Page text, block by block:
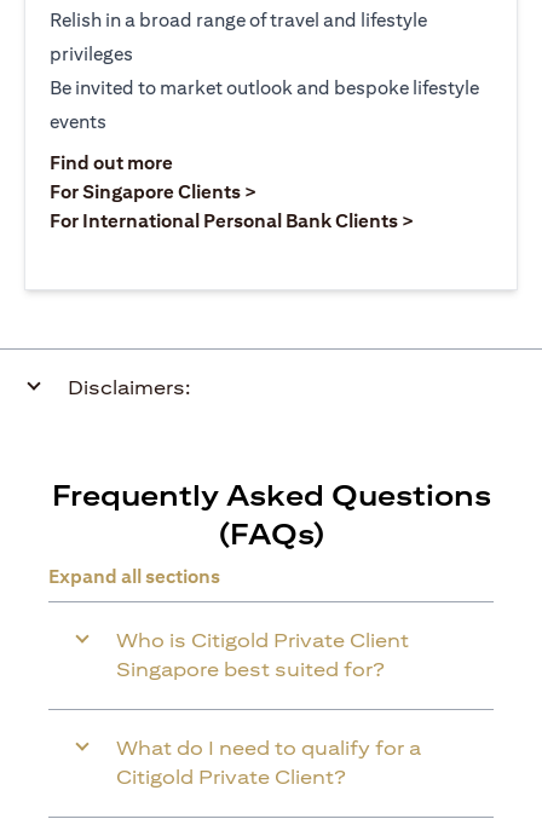
Relish in a broad range of travel and lifestyle
privileges
Be invited to market outlook and bespoke lifestyle
events
Find out moreopens in a new tab
For Singapore Clients >
For International Personal Bank Clients >
Disclaimers:
Frequently Asked Questions
(FAQs)
Expand all sections
Who is Citigold Private Client
Singapore best suited for?
What do I need to qualify for a
Citigold Private Client?